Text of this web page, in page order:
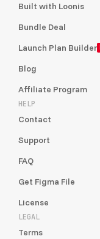
Built with Loonis
Bundle Deal
Launch Plan Builder
Blog
Affiliate Program
HELP
Contact
Support
FAQ
Get Figma File
License
LEGAL
Terms